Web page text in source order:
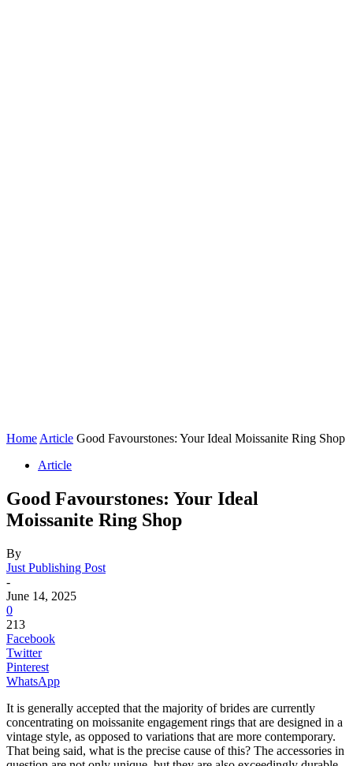
Home Article Good Favourstones: Your Ideal Moissanite Ring Shop
Article
Good Favourstones: Your Ideal
Moissanite Ring Shop
By
Just Publishing Post
-
June 14, 2025
0
213
Facebook
Twitter
Pinterest
WhatsApp
It is generally accepted that the majority of brides are currently
concentrating on moissanite engagement rings that are designed in a
vintage style, as opposed to variations that are more contemporary.
That being said, what is the precise cause of this? The accessories in